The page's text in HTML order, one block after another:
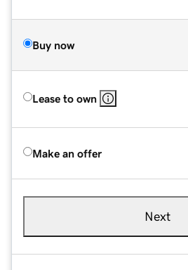
Buy now
Lease to own
Make an offer
Next